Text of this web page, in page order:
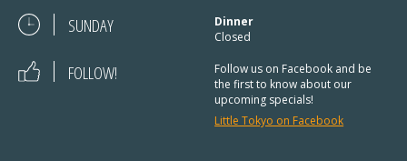
SUNDAY
Dinner
Closed
FOLLOW!
Follow us on Facebook and be
the first to know about our
upcoming specials!
Little Tokyo on Facebook
New Year’s Day:Open
REGULAR HOURS: